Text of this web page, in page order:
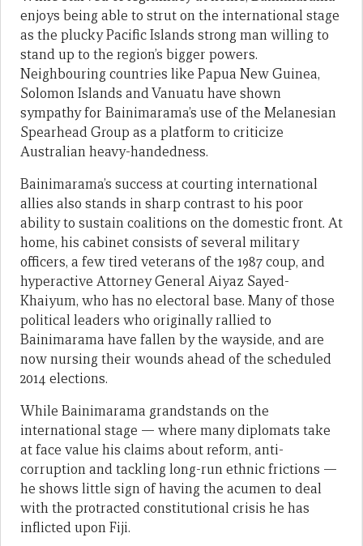
enjoys being able to strut on the international stage
as the plucky Pacific Islands strong man willing to
stand up to the region’s bigger powers.
Neighbouring countries like Papua New Guinea,
Solomon Islands and Vanuatu have shown
sympathy for Bainimarama’s use of the Melanesian
Spearhead Group as a platform to criticize
Australian heavy-handedness.
Bainimarama’s success at courting international
allies also stands in sharp contrast to his poor
ability to sustain coalitions on the domestic front. At
home, his cabinet consists of several military
officers, a few tired veterans of the 1987 coup, and
hyperactive Attorney General Aiyaz Sayed-
Khaiyum, who has no electoral base. Many of those
political leaders who originally rallied to
Bainimarama have fallen by the wayside, and are
now nursing their wounds ahead of the scheduled
2014 elections.
While Bainimarama grandstands on the
international stage — where many diplomats take
at face value his claims about reform, anti-
corruption and tackling long-run ethnic frictions —
he shows little sign of having the acumen to deal
with the protracted constitutional crisis he has
inflicted upon Fiji.